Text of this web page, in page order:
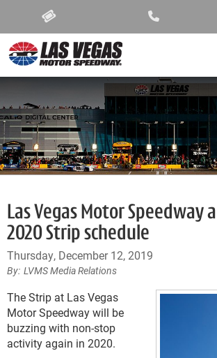
Las Vegas Motor Speedway
2020 Strip schedule
Thursday, December 12, 2019
LVMS Media Relations
The Strip at Las Vegas
Motor Speedway will be
buzzing with non-stop
activity again in 2020.